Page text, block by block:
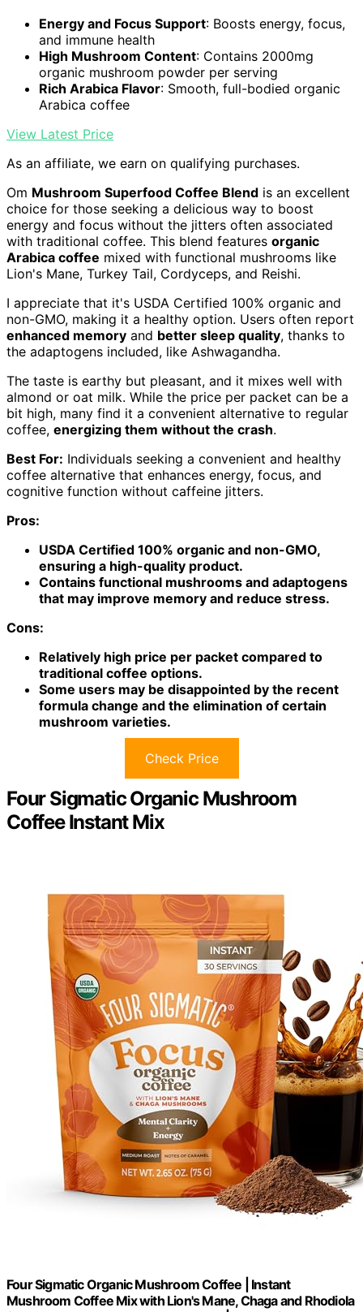
Energy and Focus Support: Boosts energy, focus,
and immune health
High Mushroom Content: Contains 2000mg
organic mushroom powder per serving
Rich Arabica Flavor: Smooth, full-bodied organic
Arabica coffee
View Latest Price
As an affiliate, we earn on qualifying purchases.
Om Mushroom Superfood Coffee Blend is an excellent
choice for those seeking a delicious way to boost
energy and focus without the jitters often associated
with traditional coffee. This blend features organic
Arabica coffee mixed with functional mushrooms like
Lion's Mane, Turkey Tail, Cordyceps, and Reishi.
I appreciate that it's USDA Certified 100% organic and
non-GMO, making it a healthy option. Users often report
enhanced memory and better sleep quality, thanks to
the adaptogens included, like Ashwagandha.
The taste is earthy but pleasant, and it mixes well with
almond or oat milk. While the price per packet can be a
bit high, many find it a convenient alternative to regular
coffee, energizing them without the crash.
Best For: Individuals seeking a convenient and healthy
coffee alternative that enhances energy, focus, and
cognitive function without caffeine jitters.
Pros:
USDA Certified 100% organic and non-GMO,
ensuring a high-quality product.
Contains functional mushrooms and adaptogens
that may improve memory and reduce stress.
Cons:
Relatively high price per packet compared to
traditional coffee options.
Some users may be disappointed by the recent
formula change and the elimination of certain
mushroom varieties.
Check Price
Four Sigmatic Organic Mushroom
Coffee Instant Mix
Four Sigmatic Organic Mushroom Coffee | Instant
Mushroom Coffee Mix with Lion's Mane, Chaga and Rhodiola